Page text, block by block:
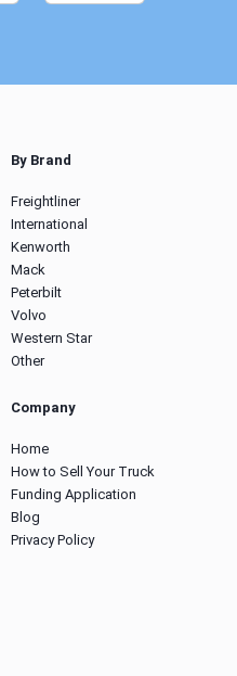
By Brand
Freightliner
International
Kenworth
Mack
Peterbilt
Volvo
Western Star
Other
Company
Home
How to Sell Your Truck
Funding Application
Blog
Privacy Policy